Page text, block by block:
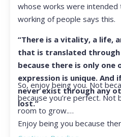
whose works were intended
working of people says this.
“There is a vitality, a life,
that is translated
because there is only one
expression is unique.
never exist through any
lost.”
So, enjoy being you. Not
because you’re perfect. Not
room to grow.
Enjoy being you because